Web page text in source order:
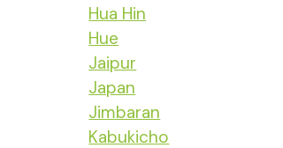
Hua Hin
Hue
Jaipur
Japan
Jimbaran
Kabukicho